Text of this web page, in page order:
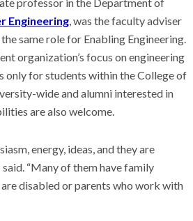
Engineering , was the faculty adviser
same role for Enabling Engineering.
organization’s focus on engineering
only for students within the College of
wide and alumni interested in
are also welcome.
energy, ideas, and they are
“Many of them have family
disabled or parents who work with